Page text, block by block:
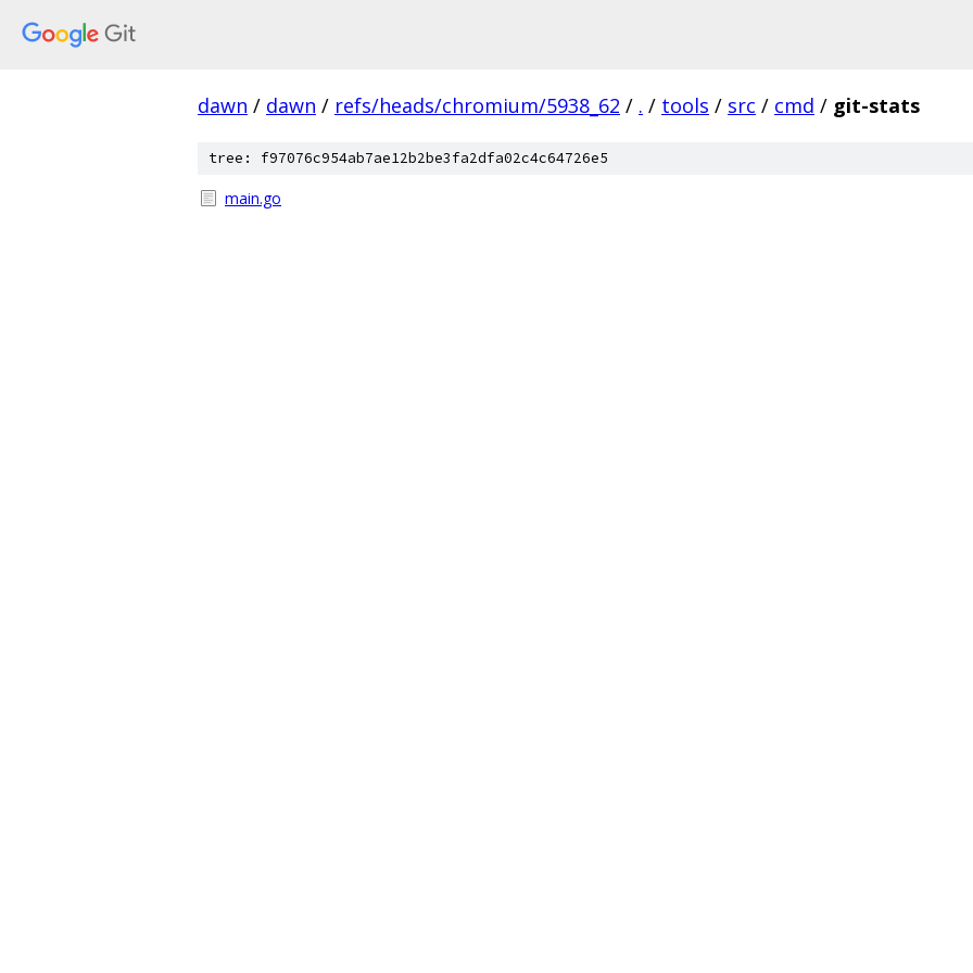
dawn / dawn / refs/heads/chromium/5938_62 / . / tools / src / cmd / git-stats
tree: f97076c954ab7ae12b2be3fa2dfa02c4c64726e5
main.go